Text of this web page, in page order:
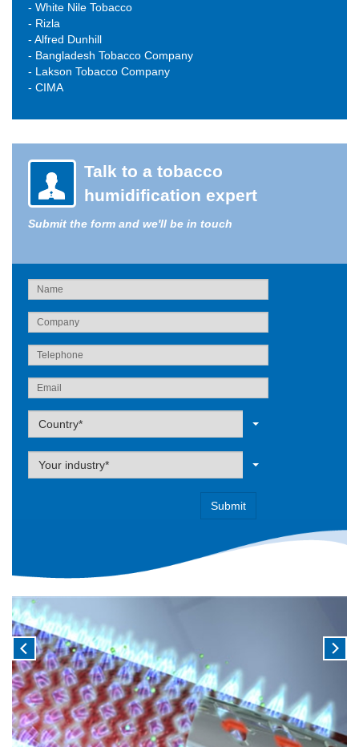
- White Nile Tobacco
- Rizla
- Alfred Dunhill
- Bangladesh Tobacco Company
- Lakson Tobacco Company
- CIMA
Talk to a tobacco
humidification expert
Submit the form and we'll be in touch
Label
Country*
Label
Your industry*